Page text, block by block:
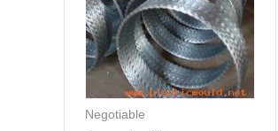
Negotiable